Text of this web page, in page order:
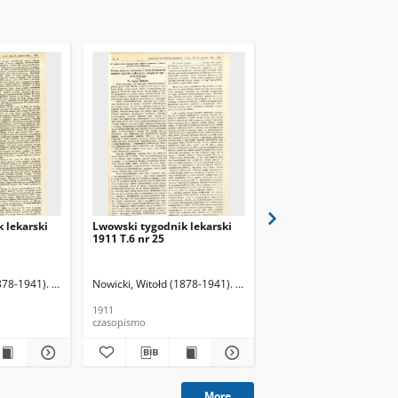
lekarski
1941). Red.
Lwowski tygodnik lekarski
1911 T.6 nr 25
Nowicki, Witołd (1878-1941). Red.
1911
czasopismo